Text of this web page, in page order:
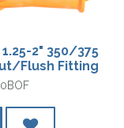
2" 350/375
Flush Fitting